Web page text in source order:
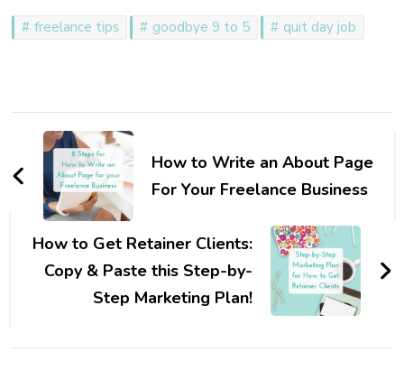
freelance tips goodbye 9 to 5 quit day job
Post
NavigationHow to Write an About Page
For Your Freelance Business
How to Get Retainer Clients:
Copy & Paste this Step-by-
Step Marketing Plan!